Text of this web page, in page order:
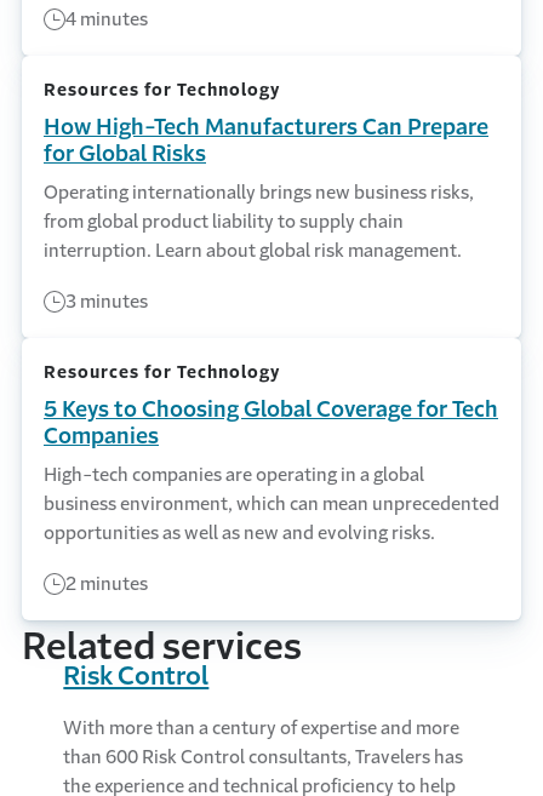
4 minutes
Resources for Technology
How High-Tech Manufacturers Can Prepare
for Global Risks
Operating internationally brings new business risks,
from global product liability to supply chain
interruption. Learn about global risk management.
3 minutes
Resources for Technology
5 Keys to Choosing Global Coverage for Tech
Companies
High-tech companies are operating in a global
business environment, which can mean unprecedented
opportunities as well as new and evolving risks.
2 minutes
Related services
Risk Control
With more than a century of expertise and more
than 600 Risk Control consultants, Travelers has
the experience and technical proficiency to help